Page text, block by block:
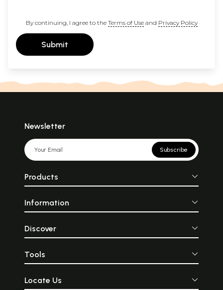
By continuing, I agree to the Terms of Useand Privacy Policy
Submit
Newsletter
Subscribe
Products
Information
Discover
Tools
Locate Us